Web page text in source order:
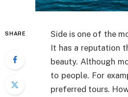
SHARE
Side is one of the
It has a reputation
beauty. Although
to people. For
preferred tours.